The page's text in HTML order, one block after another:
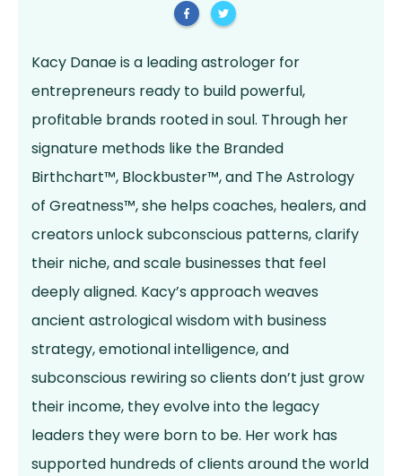
Kacy Danae is a leading astrologer for
entrepreneurs ready to build powerful,
profitable brands rooted in soul. Through her
signature methods like the Branded
Birthchart™, Blockbuster™, and The Astrology
of Greatness™, she helps coaches, healers, and
creators unlock subconscious patterns, clarify
their niche, and scale businesses that feel
deeply aligned. Kacy’s approach weaves
ancient astrological wisdom with business
strategy, emotional intelligence, and
subconscious rewiring so clients don’t just grow
their income, they evolve into the legacy
leaders they were born to be. Her work has
supported hundreds of clients around the world